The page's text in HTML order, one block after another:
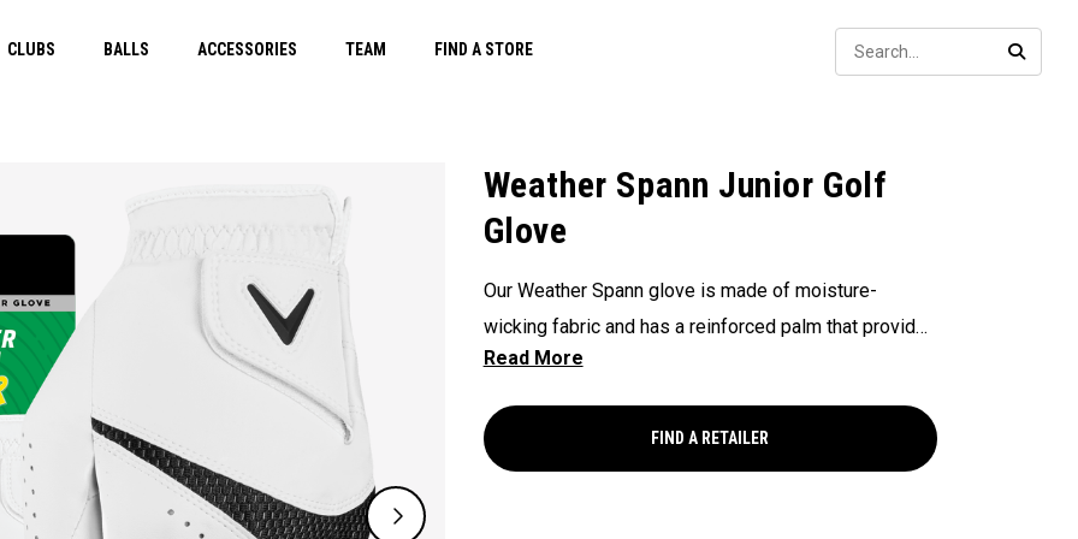
CLUBS BALLS ACCESSORIES TEAM FIND A STORE
Weather Spann Junior Golf
Glove
Our Weather Spann glove is made of moisture-
wicking fabric and has a reinforced palm that provides
durability and stability. Remember, when selecting a
non-dominant hand.
FIND A RETAILER